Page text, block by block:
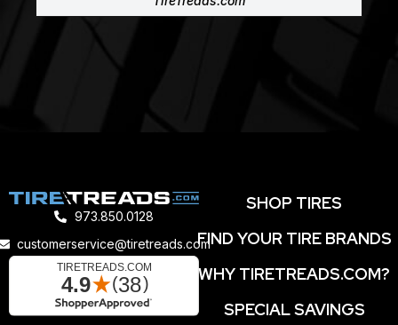
973.850.0128
customerservice@tiretreads.com
SHOP TIRES
FIND YOUR TIRE BRANDS
WHY TIRETREADS.COM?
SPECIAL SAVINGS